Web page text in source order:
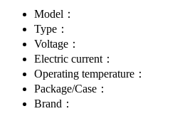
Model：
Type：
Voltage：
Electric current：
Operating temperature：
Package/Case：
Brand：